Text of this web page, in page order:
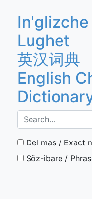
Lughet
英汉词典
English
Del mas / Exact
Söz-ibare /